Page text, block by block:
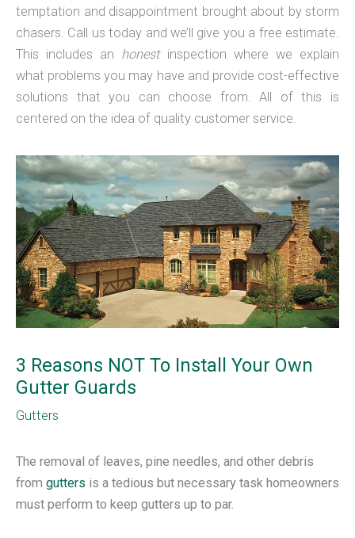
temptation and disappointment brought about by storm
chasers. Call us today and we’ll give you a free estimate.
This includes an honestinspection where we explain
what problems you may have and provide cost-effective
solutions that you can choose from. All of this is
centered on the idea of quality customer service.
3 Reasons NOT To Install Your Own
Gutter Guards
Gutters
The removal of leaves, pine needles, and other debris
from gutters is a tedious but necessary task homeowners
must perform to keep gutters up to par.